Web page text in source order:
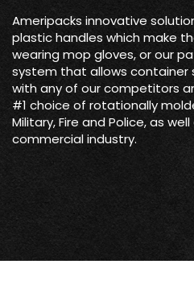
Ameripacks innovative
plastic handles which make
wearing mop gloves, or our
system that allows
with any of our competitors
#1 choice of rotationally
Military, Fire and Police, as
commercial industry.